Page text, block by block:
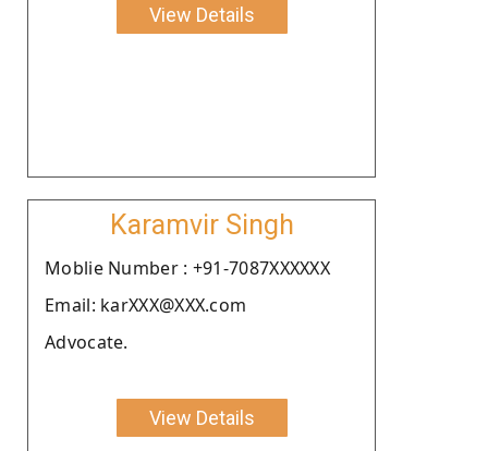
View Details
Karamvir Singh
Moblie Number : +91-7087XXXXXX
Email: karXXX@XXX.com
Advocate.
View Details